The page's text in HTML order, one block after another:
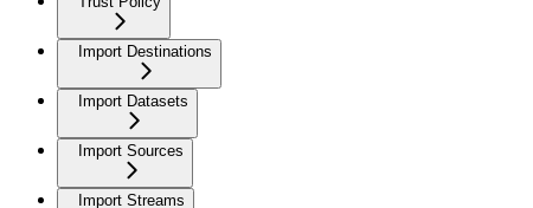
Import Destinations
Import Datasets
Import Sources
Import Streams